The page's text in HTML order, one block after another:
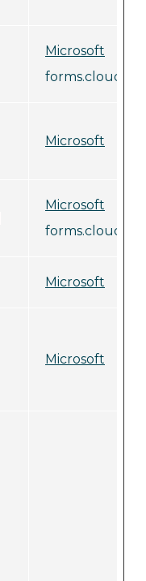
Microsoft
Microsoft
Microsoft
Microsoft
Microsoft